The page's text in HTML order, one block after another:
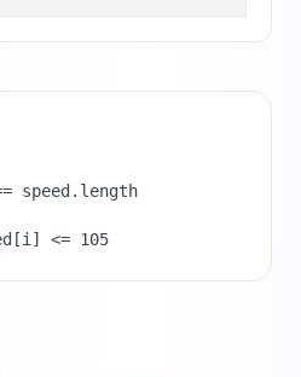
speed.length
<= 105